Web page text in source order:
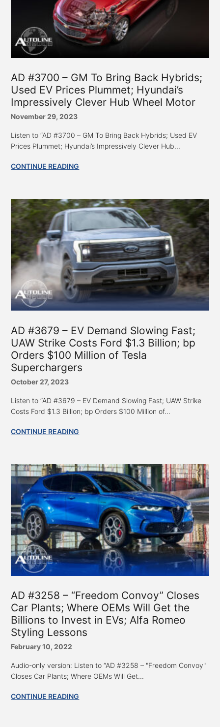
AD #3700 – GM To Bring Back Hybrids;
Used EV Prices Plummet; Hyundai’s
Impressively Clever Hub Wheel Motor
November 29, 2023
Listen to “AD #3700 – GM To Bring Back Hybrids; Used EV
Prices Plummet; Hyundai’s Impressively Clever Hub...
CONTINUE READING
AD #3679 – EV Demand Slowing Fast;
UAW Strike Costs Ford $1.3 Billion; bp
Orders $100 Million of Tesla
Superchargers
October 27, 2023
Listen to “AD #3679 – EV Demand Slowing Fast; UAW Strike
Costs Ford $1.3 Billion; bp Orders $100 Million of...
CONTINUE READING
AD #3258 – “Freedom Convoy” Closes
Car Plants; Where OEMs Will Get the
Billions to Invest in EVs; Alfa Romeo
Styling Lessons
February 10, 2022
Audio-only version: Listen to “AD #3258 – "Freedom Convoy"
Closes Car Plants; Where OEMs Will Get...
CONTINUE READING